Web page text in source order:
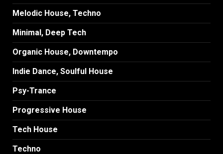
Melodic House, Techno
Minimal, Deep Tech
Organic House, Downtempo
Indie Dance, Soulful House
Psy-Trance
Progressive House
Tech House
Techno